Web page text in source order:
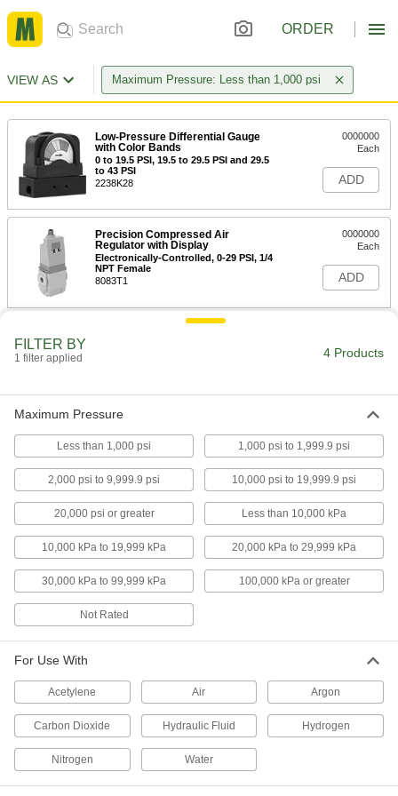
ORDER
VIEW AS Maximum Pressure: Less than 1,000 psi
Low-Pressure Differential Gauge
with Color Bands
0 to 19.5 PSI, 19.5 to 29.5 PSI and 29.5
to 43 PSI
2238K28
0000000
Each
ADD
Precision Compressed Air
Regulator with Display
Electronically-Controlled, 0-29 PSI, 1/4
NPT Female
8083T1
0000000
Each
ADD
FILTER BY
1 filter applied 4 Products
Maximum Pressure
Less than 1,000 psi 1,000 psi to 1,999.9 psi
2,000 psi to 9,999.9 psi 10,000 psi to 19,999.9 psi
20,000 psi or greater Less than 10,000 kPa
10,000 kPa to 19,999 kPa 20,000 kPa to 29,999 kPa
30,000 kPa to 99,999 kPa 100,000 kPa or greater
Not Rated
For Use With
Acetylene Air Argon
Carbon Dioxide Hydraulic Fluid Hydrogen
Nitrogen Water